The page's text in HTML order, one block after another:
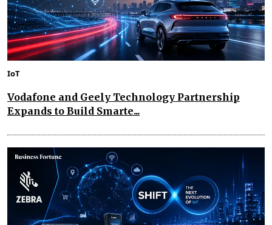
IoT
Vodafone and Geely Technology Partnership
Expands to Build Smarte...